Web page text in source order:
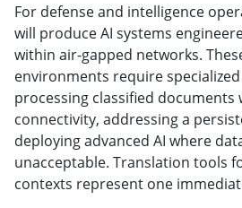
For defense and intelligence
will produce AI systems
within air-gapped networks.
environments require
processing classified
connectivity, addressing a
deploying advanced AI where
unacceptable. Translation tools
contexts represent one